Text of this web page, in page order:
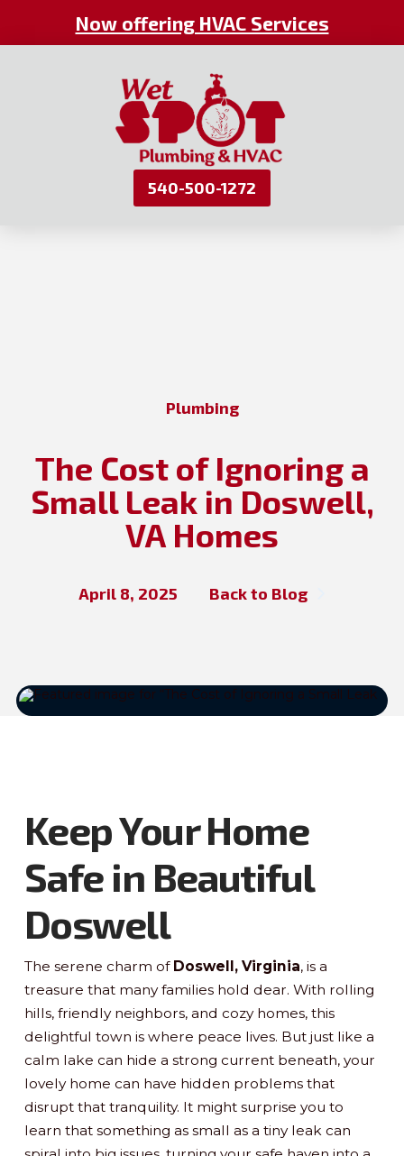
Now offering HVAC Services
540-500-1272
Plumbing
The Cost of Ignoring a
Small Leak in Doswell,
VA Homes
April 8, 2025 Back to Blog
Keep Your Home
Safe in Beautiful
Doswell
The serene charm of Doswell, Virginia, is a
treasure that many families hold dear. With rolling
hills, friendly neighbors, and cozy homes, this
delightful town is where peace lives. But just like a
calm lake can hide a strong current beneath, your
lovely home can have hidden problems that
disrupt that tranquility. It might surprise you to
learn that something as small as a tiny leak can